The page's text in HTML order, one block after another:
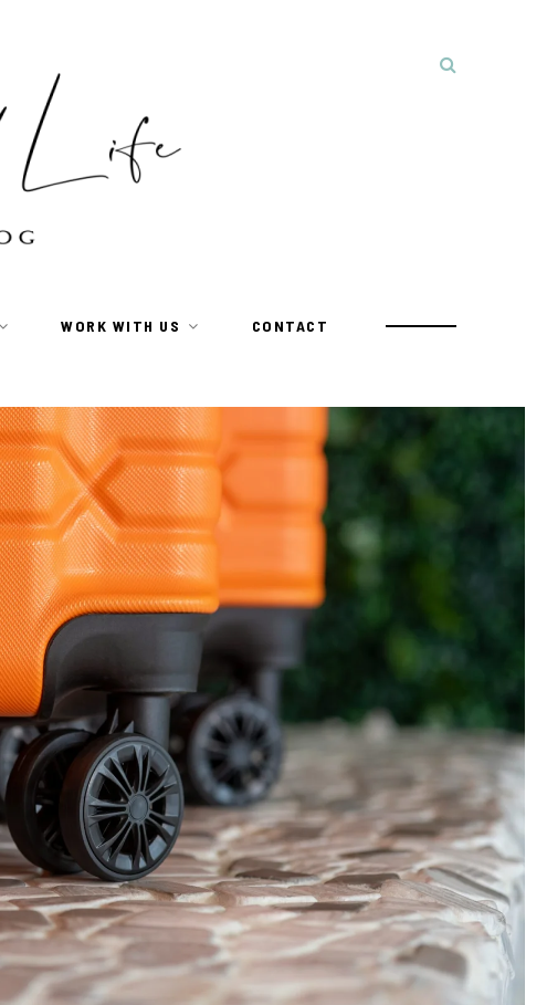
WORK WITH US CONTACT